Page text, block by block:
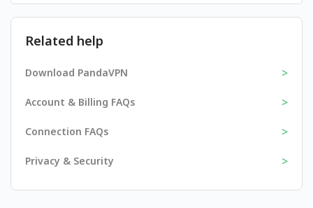
Related help
Download PandaVPN >
Account & Billing FAQs >
Connection FAQs >
Privacy & Security >